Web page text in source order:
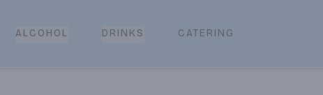
ALCOHOL DRINKS CATERING